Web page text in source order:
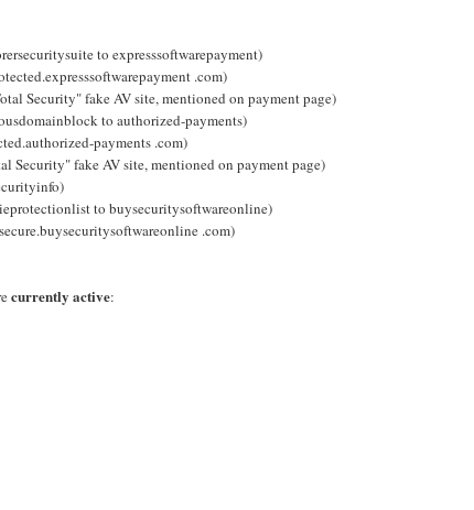
to expresssoftwarepayment)
.com)
Security" fake AV site, mentioned on payment page)
to authorized-payments)
payments .com)
Security" fake AV site, mentioned on payment page)
to buysecuritysoftwareonline)
.com)
currently active: